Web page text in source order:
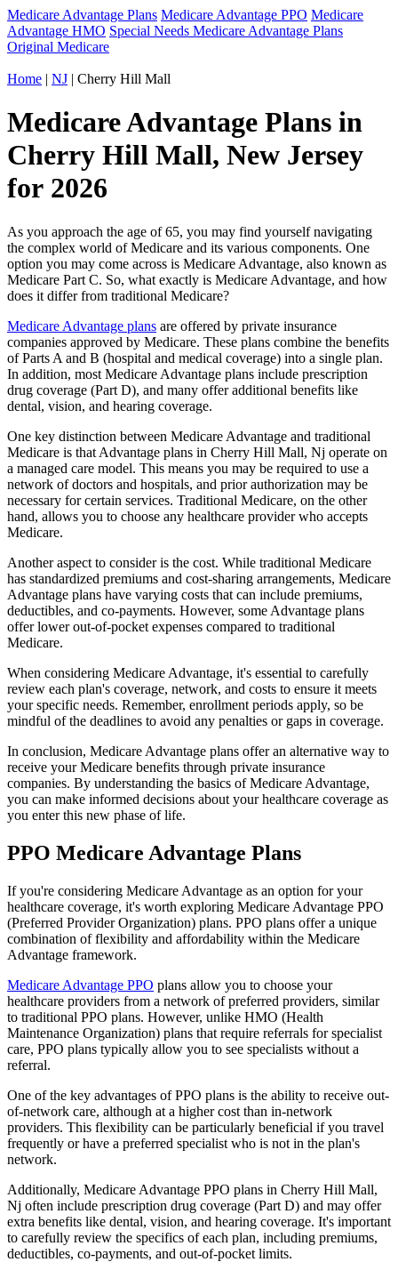
Medicare Advantage Plans Medicare Advantage PPO Medicare
Advantage HMO Special Needs Medicare Advantage Plans
Original Medicare
Home | NJ | Cherry Hill Mall
Medicare Advantage Plans in
Cherry Hill Mall, New Jersey
for 2026
As you approach the age of 65, you may find yourself navigating
the complex world of Medicare and its various components. One
option you may come across is Medicare Advantage, also known as
Medicare Part C. So, what exactly is Medicare Advantage, and how
does it differ from traditional Medicare?
Medicare Advantage plans are offered by private insurance
companies approved by Medicare. These plans combine the benefits
of Parts A and B (hospital and medical coverage) into a single plan.
In addition, most Medicare Advantage plans include prescription
drug coverage (Part D), and many offer additional benefits like
dental, vision, and hearing coverage.
One key distinction between Medicare Advantage and traditional
Medicare is that Advantage plans in Cherry Hill Mall, Nj operate on
a managed care model. This means you may be required to use a
network of doctors and hospitals, and prior authorization may be
necessary for certain services. Traditional Medicare, on the other
hand, allows you to choose any healthcare provider who accepts
Medicare.
Another aspect to consider is the cost. While traditional Medicare
has standardized premiums and cost-sharing arrangements, Medicare
Advantage plans have varying costs that can include premiums,
deductibles, and co-payments. However, some Advantage plans
offer lower out-of-pocket expenses compared to traditional
Medicare.
When considering Medicare Advantage, it's essential to carefully
review each plan's coverage, network, and costs to ensure it meets
your specific needs. Remember, enrollment periods apply, so be
mindful of the deadlines to avoid any penalties or gaps in coverage.
In conclusion, Medicare Advantage plans offer an alternative way to
receive your Medicare benefits through private insurance
companies. By understanding the basics of Medicare Advantage,
you can make informed decisions about your healthcare coverage as
you enter this new phase of life.
PPO Medicare Advantage Plans
If you're considering Medicare Advantage as an option for your
healthcare coverage, it's worth exploring Medicare Advantage PPO
(Preferred Provider Organization) plans. PPO plans offer a unique
combination of flexibility and affordability within the Medicare
Advantage framework.
Medicare Advantage PPO plans allow you to choose your
healthcare providers from a network of preferred providers, similar
to traditional PPO plans. However, unlike HMO (Health
Maintenance Organization) plans that require referrals for specialist
care, PPO plans typically allow you to see specialists without a
referral.
One of the key advantages of PPO plans is the ability to receive out-
of-network care, although at a higher cost than in-network
providers. This flexibility can be particularly beneficial if you travel
frequently or have a preferred specialist who is not in the plan's
network.
Additionally, Medicare Advantage PPO plans in Cherry Hill Mall,
Nj often include prescription drug coverage (Part D) and may offer
extra benefits like dental, vision, and hearing coverage. It's important
to carefully review the specifics of each plan, including premiums,
deductibles, co-payments, and out-of-pocket limits.